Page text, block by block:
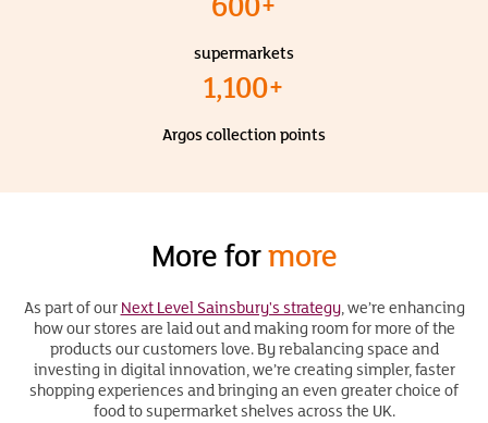
supermarkets
1,100+
Argos collection points
More formore
As part of ourNext Level Sainsbury's strategy, we’re enhancing
how our stores are laid out and making room for more of the
products our customers love. By rebalancing space and
investing in digital innovation, we’re creating simpler, faster
shopping experiences and bringing an even greater choice of
food to supermarket shelves across the UK.